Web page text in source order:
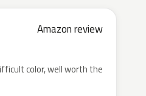
Amazon review
color, well worth the